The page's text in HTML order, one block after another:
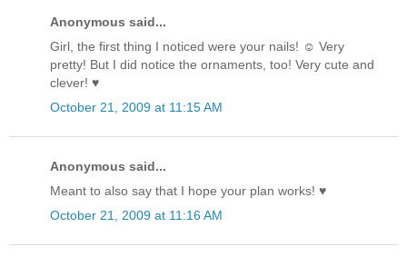
Anonymous said...
Girl, the first thing I noticed were your nails! ☺ Very
pretty! But I did notice the ornaments, too! Very cute and
clever! ♥
October 21, 2009 at 11:15 AM
Anonymous said...
Meant to also say that I hope your plan works! ♥
October 21, 2009 at 11:16 AM